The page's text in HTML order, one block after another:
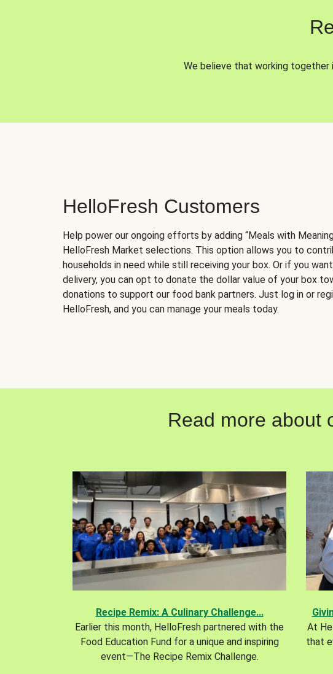
We believe that working together
HelloFresh Customers
Help power our ongoing efforts by adding “Meals with
HelloFresh Market selections. This option allows you to
households in need while still receiving your box. Or if you
delivery, you can opt to donate the dollar value of your box
donations to support our food bank partners. Just log in or
HelloFresh, and you can manage your meals today.
Read more about
Recipe Remix: A Culinary Challenge...
Earlier this month, HelloFresh partnered with the
Food Education Fund for a unique and inspiring
event—The Recipe Remix Challenge.
At
that